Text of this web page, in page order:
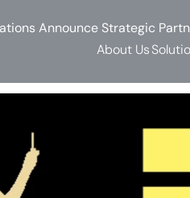
Announce Strategic
About Us